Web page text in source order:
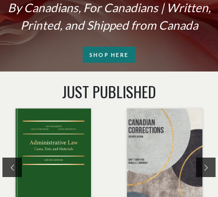
By Canadians, For Canadians | Written,
Printed, and Shipped from Canada
SHOP HERE
JUST PUBLISHED
Previous